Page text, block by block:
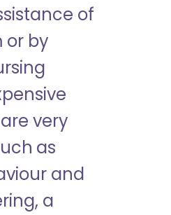
of
or by
very
as
and
a